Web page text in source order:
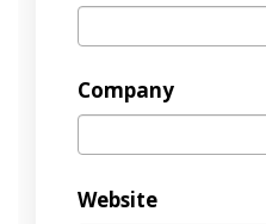
Company
Website